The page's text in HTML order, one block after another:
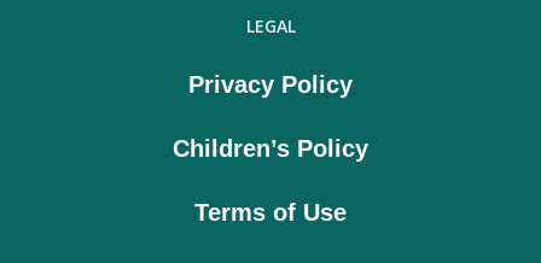
LEGAL
Privacy Policy
Children’s Policy
Terms of Use